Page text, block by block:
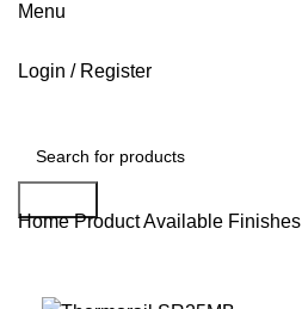
Menu
Login / Register
HomeProduct Available Finishes